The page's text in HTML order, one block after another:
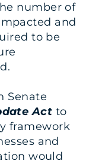
number of
and
to be
Senate
Act to
framework
and
would